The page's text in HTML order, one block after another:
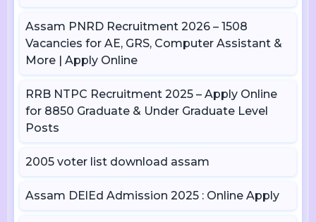
Assam PNRD Recruitment 2026 – 1508
Vacancies for AE, GRS, Computer Assistant &
More | Apply Online
RRB NTPC Recruitment 2025 – Apply Online
for 8850 Graduate & Under Graduate Level
Posts
2005 voter list download assam
Assam DElEd Admission 2025 : Online Apply